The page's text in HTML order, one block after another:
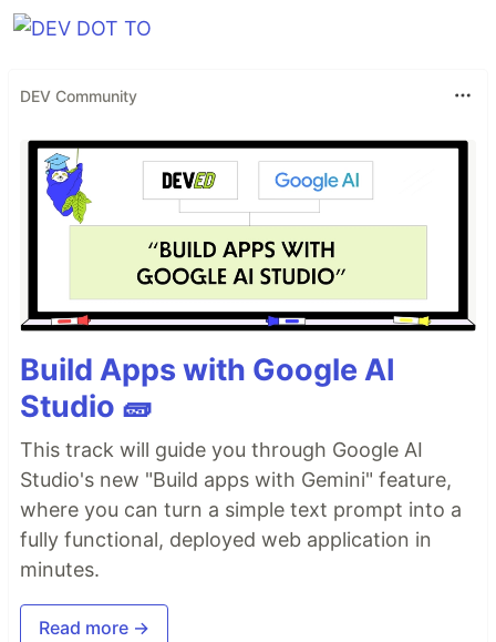
DEV Community
Build Apps with Google AI
Studio 🧱
This track will guide you through Google AI
Studio's new "Build apps with Gemini" feature,
where you can turn a simple text prompt into a
fully functional, deployed web application in
minutes.
Read more →